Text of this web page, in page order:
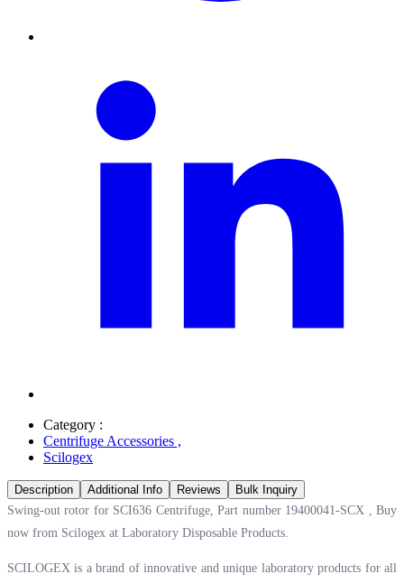
Category :
Centrifuge Accessories ,
Scilogex
Description Additional Info Reviews
Bulk Inquiry
Swing-out rotor for SCI636 Centrifuge, Part number 19400041-SCX , Buy
now from Scilogex at Laboratory Disposable Products.
SCILOGEX is a brand of innovative and unique laboratory products for all